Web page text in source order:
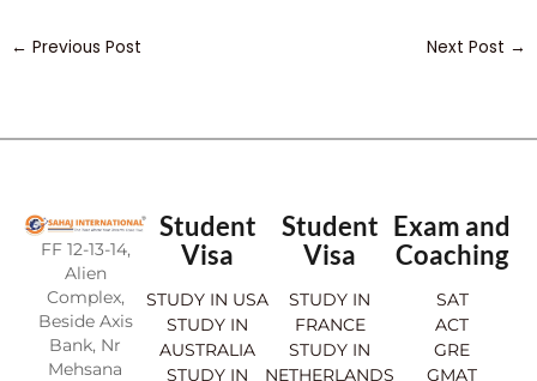
← Previous Post Next Post →
FF 12-13-14,
Alien
Complex,
Beside Axis
Bank, Nr
Mehsana
Student
Visa
STUDY IN USA
STUDY IN
AUSTRALIA
STUDY IN
Student
Visa
STUDY IN
FRANCE
STUDY IN
NETHERLANDS
Exam and
Coaching
SAT
ACT
GRE
GMAT